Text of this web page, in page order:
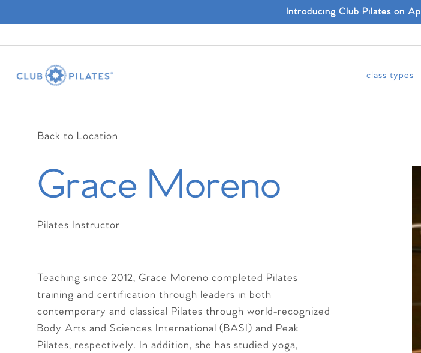
Introducing Club Pilates on
class types
Back to Location
Grace Moreno
Pilates Instructor
Teaching since 2012, Grace Moreno completed Pilates
training and certification through leaders in both
contemporary and classical Pilates through world-recognized
Body Arts and Sciences International (BASI) and Peak
Pilates, respectively. In addition, she has studied yoga,